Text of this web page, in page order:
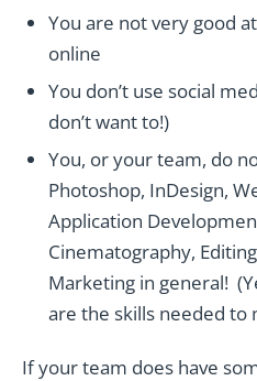
You are not very good
online
You don’t use social
don’t want to!)
You, or your team, do
Photoshop, InDesign,
Application
Cinematography,
Marketing in general!
are the skills needed to
If your team does have